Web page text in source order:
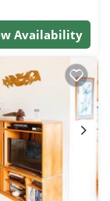
Availability